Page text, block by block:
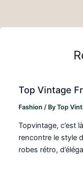
Top Vintage
Fashion / ByTop
Topvintage, c’est
rencontre le style
robes rétro,